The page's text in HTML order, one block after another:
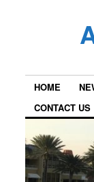
HOME
CONTACT US